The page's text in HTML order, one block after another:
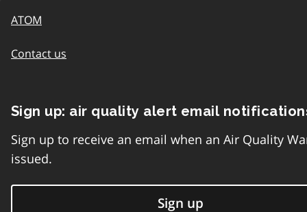
ATOM
Contact us
Sign up: air quality alert email
Sign up to receive an email when an Air Quality
issued.
Sign up